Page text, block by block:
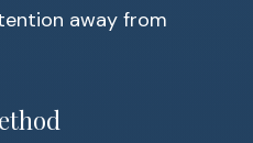
away from